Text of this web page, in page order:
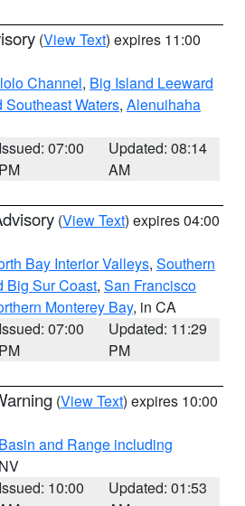
(View Text) expires 11:00
Channel, Big Island Leeward
Southeast Waters, Alenuihaha
Issued: 07:00
PM
Updated: 08:14
AM
(View Text) expires 04:00
Bay Interior Valleys, Southern
Big Sur Coast, San Francisco
Monterey Bay, in CA
Issued: 07:00
PM
Updated: 11:29
PM
(View Text) expires 10:00
and Range including
Issued: 10:00
Updated: 01:53